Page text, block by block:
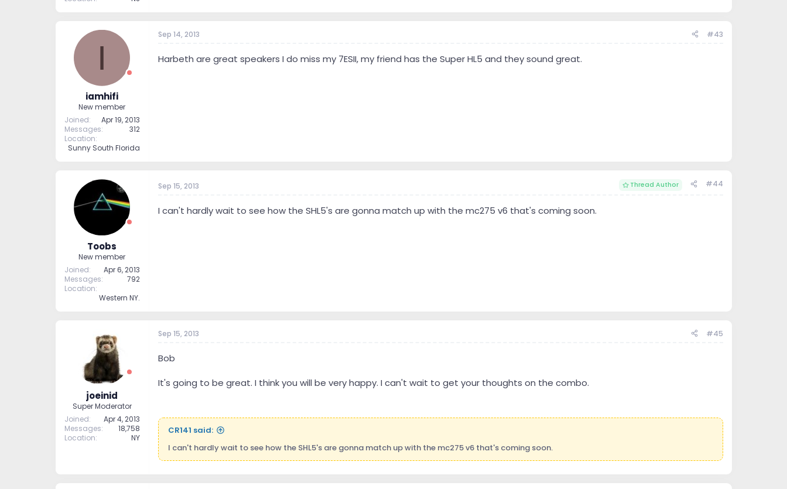
I
iamhifi
New member
Joined
Apr 19, 2013
Messages
312
Location
Sunny South Florida
Sep 14, 2013 #43
Harbeth are great speakers I do miss my 7ESII, my friend has the Super HL5 and they sound great.
Toobs
New member
Joined
Apr 6, 2013
Messages
792
Location
Western NY.
Sep 15, 2013 Thread Author #44
I can't hardly wait to see how the SHL5's are gonna match up with the mc275 v6 that's coming soon.
joeinid
Super Moderator
Joined
Apr 4, 2013
Messages
18,758
Location
NY
Sep 15, 2013 #45
Bob
It's going to be great. I think you will be very happy. I can't wait to get your thoughts on the combo.
CR141 said:
I can't hardly wait to see how the SHL5's are gonna match up with the mc275 v6 that's coming soon.